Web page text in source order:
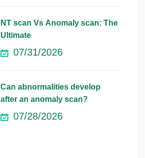
NT scan Vs Anomaly scan: The
Ultimate
07/31/2026
Can abnormalities develop
after an anomaly scan?
07/28/2026